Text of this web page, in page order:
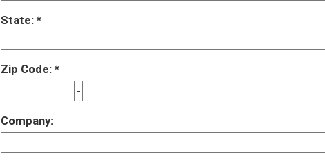
State:
Zip Code:
-
Company: